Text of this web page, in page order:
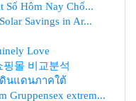
Số Hôm Nay Chố...
Savings in Ar...
Love
몰 비교분석
นแดนภาคใต้
Gruppensex extrem...